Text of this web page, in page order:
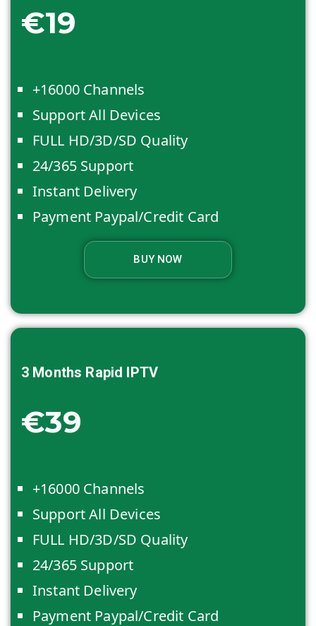
€19
+16000 Channels
Support All Devices
FULL HD/3D/SD Quality
24/365 Support
Instant Delivery
Payment Paypal/Credit Card
BUY NOW
3 Months Rapid IPTV
€39
+16000 Channels
Support All Devices
FULL HD/3D/SD Quality
24/365 Support
Instant Delivery
Payment Paypal/Credit Card